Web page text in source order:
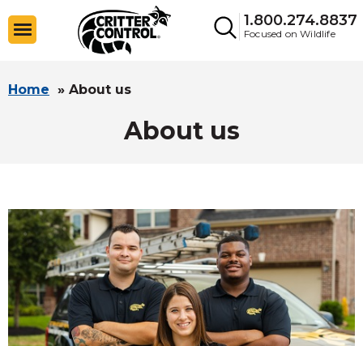
1.800.274.8837
Focused on Wildlife
Home » About us
About us